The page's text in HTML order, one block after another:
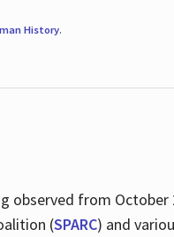
History.
observed from October
(SPARC) and